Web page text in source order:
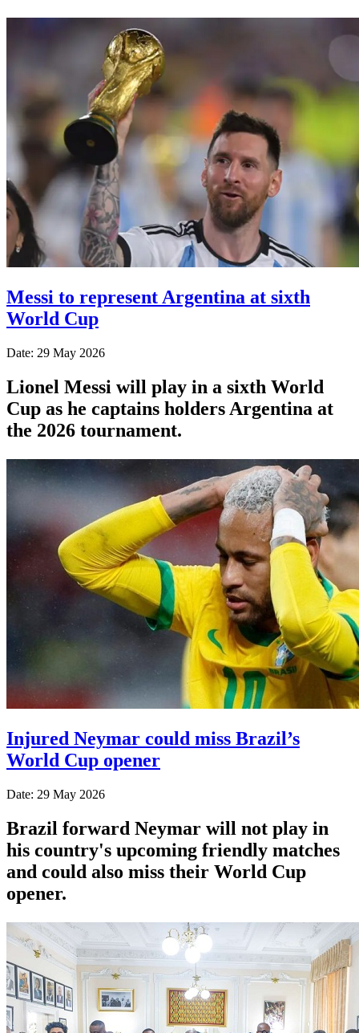
Messi to represent Argentina at sixth
World Cup
Date: 29 May 2026
Lionel Messi will play in a sixth World
Cup as he captains holders Argentina at
the 2026 tournament.
Injured Neymar could miss Brazil’s
World Cup opener
Date: 29 May 2026
Brazil forward Neymar will not play in
his country's upcoming friendly matches
and could also miss their World Cup
opener.